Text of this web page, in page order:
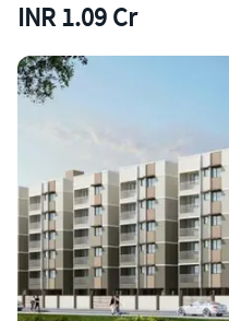
INR 1.09 Cr